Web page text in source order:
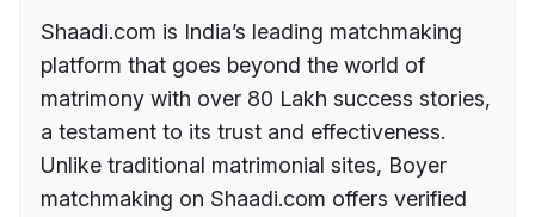
Shaadi.com is India’s leading matchmaking
platform that goes beyond the world of
matrimony with over 80 Lakh success stories,
a testament to its trust and effectiveness.
Unlike traditional matrimonial sites, Boyer
matchmaking on Shaadi.com offers verified